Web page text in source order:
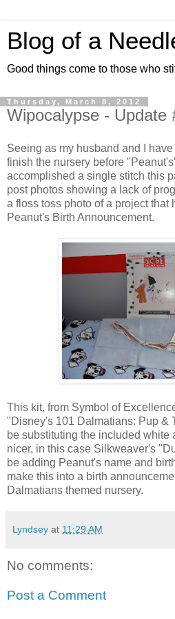
Blog of a
Good things come to those who
Thursday, March 8, 2012
Wipocalypse - Update
Seeing as my husband and I
finish the nursery before
accomplished a single stitch this
post photos showing a lack of
a floss toss photo of a project that
Peanut's Birth Announcement.
This kit, from Symbol of
"Disney's 101 Dalmatians: Pup &
be substituting the included white
nicer, in this case Silkweaver's
be adding Peanut's name and
make this into a birth
Dalmatians themed nursery.
Lyndsey at 11:29 AM
No comments:
Post a Comment